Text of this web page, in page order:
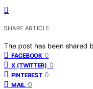
SHARE ARTICLE
The post has been shared
FACEBOOK 0
X (TWITTER) 0
PINTEREST 0
MAIL 0